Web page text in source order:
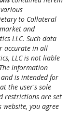
to Collateral
and
LLC. Such data
accurate in all
LLC is not liable
information
and is intended for
the user's sole
restrictions are set
website, you agree